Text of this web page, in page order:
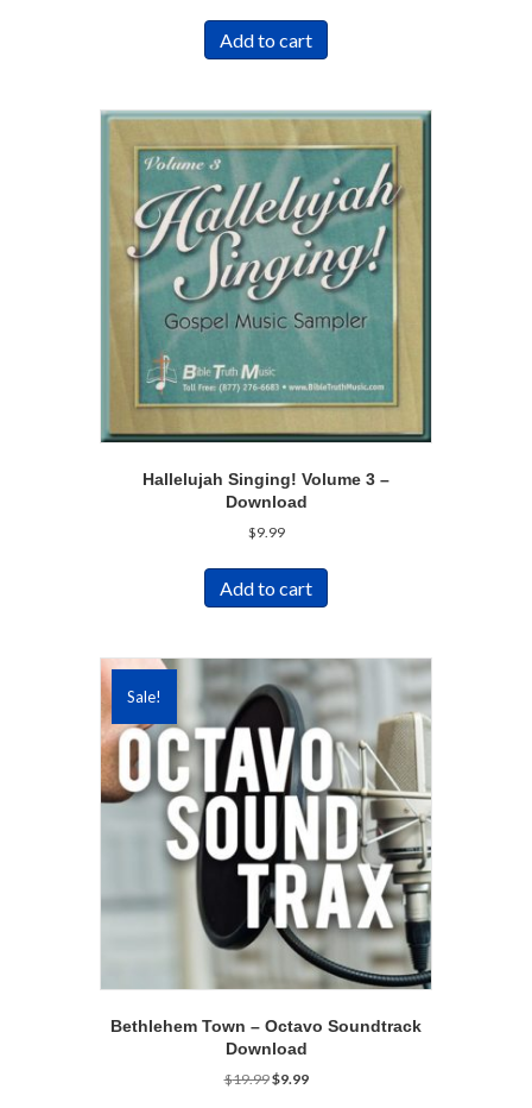
Add to cart
Hallelujah Singing! Volume 3 –
Download
$9.99
Add to cart
Sale!
Bethlehem Town – Octavo Soundtrack
Download
$19.99Original
$9.99Current